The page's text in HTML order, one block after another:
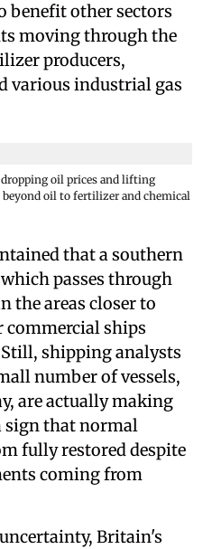
benefit other sectors
moving through the
producers,
various industrial gas
oil prices and lifting
oil to fertilizer and chemical
that a southern
passes through
the areas closer to
commercial ships
shipping analysts
number of vessels,
are actually making
sign that normal
fully restored despite
coming from
Britain's